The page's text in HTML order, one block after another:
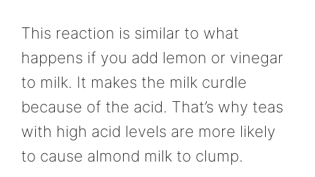
This reaction is similar to what
happens if you add lemon or vinegar
to milk. It makes the milk curdle
because of the acid. That’s why teas
with high acid levels are more likely
to cause almond milk to clump.